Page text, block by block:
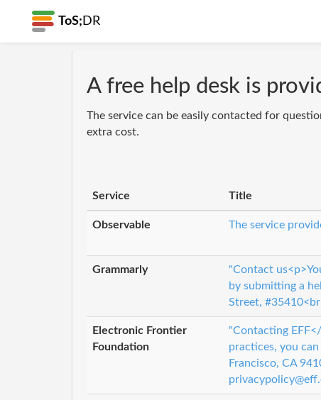
ToS; DR
A free help desk is
The service can be easily contacted for
extra cost.
Service Title
Observable The service
Grammarly
"Contact
by submitting a
Street,
Electronic Frontier
Foundation
"Contacting
practices, you
Francisco, CA